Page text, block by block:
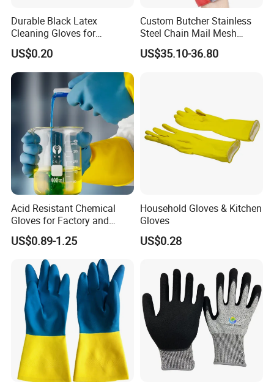
Durable Black Latex
Cleaning Gloves for
Industrial Use and
Protection Industrial Gloves
Working Gloves
US$0.20
Custom Butcher Stainless
Steel Chain Mail Mesh
Glove Anti Cut Proof Metal
Chain Glove
US$35.10-36.80
Acid Resistant Chemical
Gloves for Factory and
Laboratory Protection
US$0.89-1.25
Household Gloves & Kitchen
Gloves
US$0.28